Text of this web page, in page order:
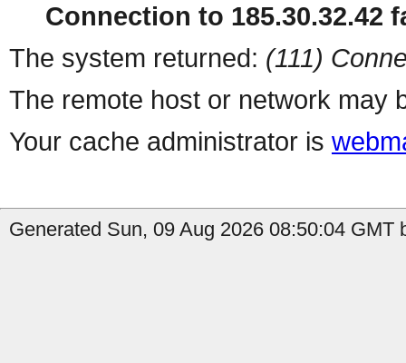
Connection to 185.30.32.42
The system returned: (111)
The remote host or network may
Your cache administrator is
Generated Sun, 09 Aug 2026 08:50:04